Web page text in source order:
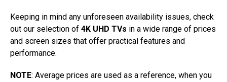
Keeping in mind any unforeseen availability issues, check
out our selection of 4K UHD TVs in a wide range of prices
and screen sizes that offer practical features and
performance.
NOTE: Average prices are used as a reference, when you